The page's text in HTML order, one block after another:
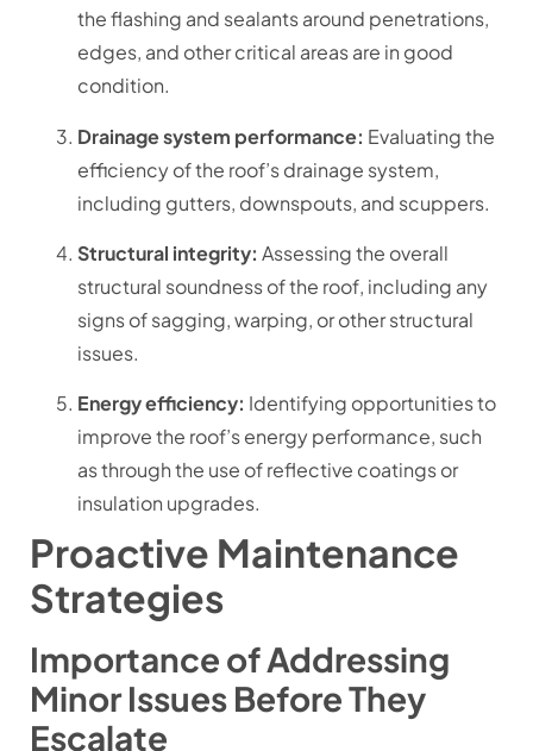
the flashing and sealants around penetrations,
edges, and other critical areas are in good
condition.
Drainage system performance: Evaluating the
efficiency of the roof’s drainage system,
including gutters, downspouts, and scuppers.
Structural integrity: Assessing the overall
structural soundness of the roof, including any
signs of sagging, warping, or other structural
issues.
Energy efficiency: Identifying opportunities to
improve the roof’s energy performance, such
as through the use of reflective coatings or
insulation upgrades.
Proactive Maintenance
Strategies
Importance of Addressing
Minor Issues Before They
Escalate